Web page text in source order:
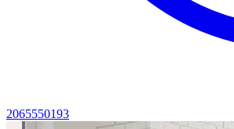
2065550193